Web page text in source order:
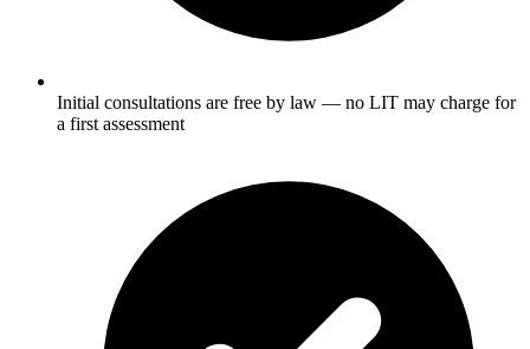
Initial consultations are free by law — no LIT may charge for
a first assessment